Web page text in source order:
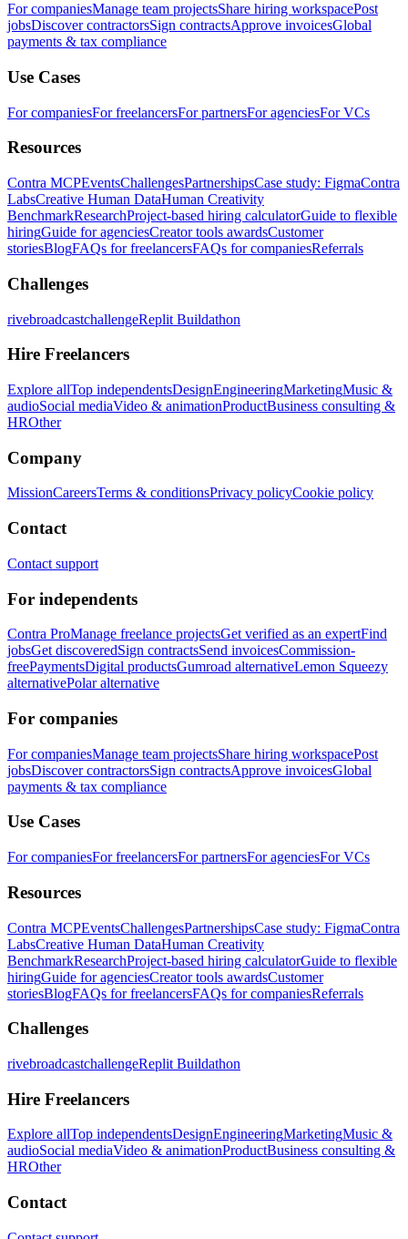
For companiesManage team projectsShare hiring workspacePost
jobsDiscover contractorsSign contractsApprove invoicesGlobal
payments & tax compliance
Use Cases
For companiesFor freelancersFor partnersFor agenciesFor VCs
Resources
Contra MCPEventsChallengesPartnershipsCase study: FigmaContra
LabsCreative Human DataHuman Creativity
BenchmarkResearchProject-based hiring calculatorGuide to flexible
hiringGuide for agenciesCreator tools awardsCustomer
storiesBlogFAQs for freelancersFAQs for companiesReferrals
Challenges
rivebroadcastchallengeReplit Buildathon
Hire Freelancers
Explore allTop independentsDesignEngineeringMarketingMusic &
audioSocial mediaVideo & animationProductBusiness consulting &
HROther
Company
MissionCareersTerms & conditionsPrivacy policyCookie policy
Contact
Contact support
For independents
Contra ProManage freelance projectsGet verified as an expertFind
jobsGet discoveredSign contractsSend invoicesCommission-
freePaymentsDigital productsGumroad alternativeLemon Squeezy
alternativePolar alternative
For companies
For companiesManage team projectsShare hiring workspacePost
jobsDiscover contractorsSign contractsApprove invoicesGlobal
payments & tax compliance
Use Cases
For companiesFor freelancersFor partnersFor agenciesFor VCs
Resources
Contra MCPEventsChallengesPartnershipsCase study: FigmaContra
LabsCreative Human DataHuman Creativity
BenchmarkResearchProject-based hiring calculatorGuide to flexible
hiringGuide for agenciesCreator tools awardsCustomer
storiesBlogFAQs for freelancersFAQs for companiesReferrals
Challenges
rivebroadcastchallengeReplit Buildathon
Hire Freelancers
Explore allTop independentsDesignEngineeringMarketingMusic &
audioSocial mediaVideo & animationProductBusiness consulting &
HROther
Contact